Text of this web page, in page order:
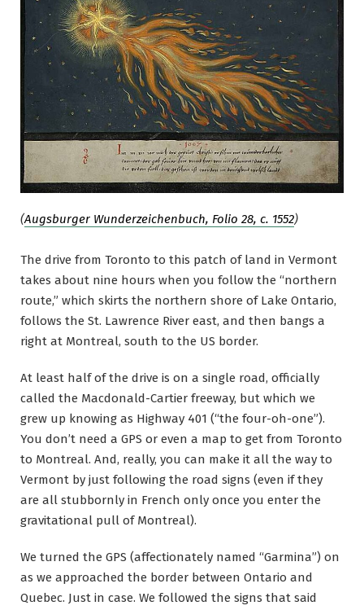
(Augsburger Wunderzeichenbuch, Folio 28, c. 1552)
The drive from Toronto to this patch of land in Vermont
takes about nine hours when you follow the “northern
route,” which skirts the northern shore of Lake Ontario,
follows the St. Lawrence River east, and then bangs a
right at Montreal, south to the US border.
At least half of the drive is on a single road, officially
called the Macdonald-Cartier freeway, but which we
grew up knowing as Highway 401 (“the four-oh-one”).
You don’t need a GPS or even a map to get from Toronto
to Montreal. And, really, you can make it all the way to
Vermont by just following the road signs (even if they
are all stubbornly in French only once you enter the
gravitational pull of Montreal).
We turned the GPS (affectionately named “Garmina”) on
as we approached the border between Ontario and
Quebec. Just in case. We followed the signs that said